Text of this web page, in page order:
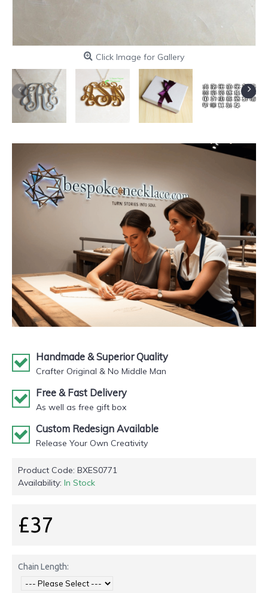
Click Image for Gallery
Handmade & Superior Quality
Crafter Original & No Middle Man
Free & Fast Delivery
As well as free gift box
Custom Redesign Available
Release Your Own Creativity
Product Code: BXES0771
Availability: In Stock
£37
Chain Length: